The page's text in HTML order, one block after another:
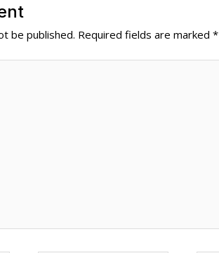
be published. Required fields are marked*